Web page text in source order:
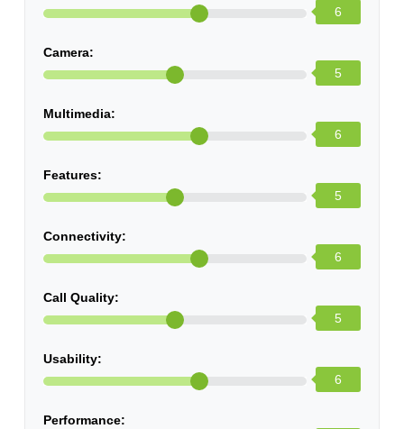
6
Camera:
5
Multimedia:
6
Features:
5
Connectivity:
6
Call Quality:
5
Usability:
6
Performance: